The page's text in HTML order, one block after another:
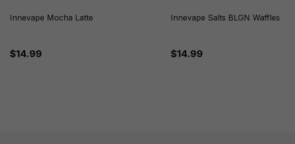
Innevape Mocha Latte
$14.99
Innevape Salts BLGN Waffles
$14.99